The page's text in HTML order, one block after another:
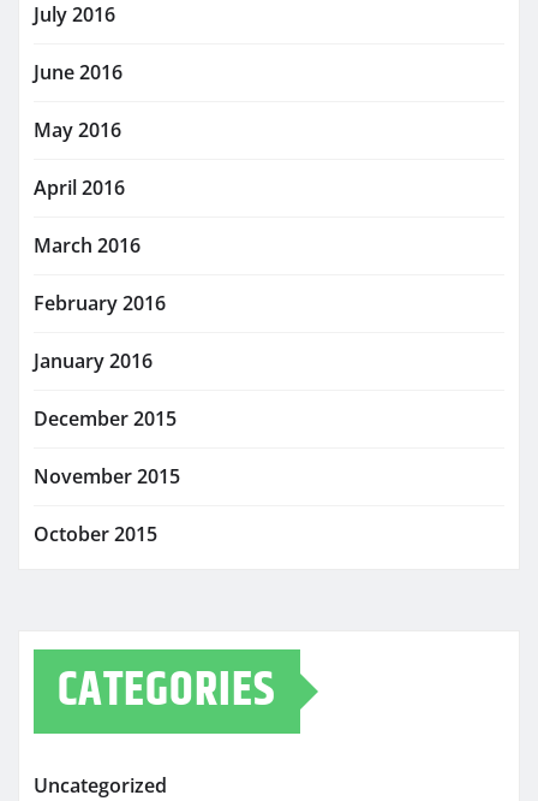
July 2016
June 2016
May 2016
April 2016
March 2016
February 2016
January 2016
December 2015
November 2015
October 2015
CATEGORIES
Uncategorized